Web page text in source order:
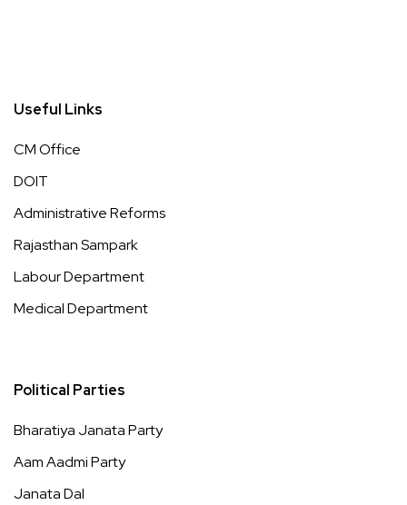
Useful Links
CM Office
DOIT
Administrative Reforms
Rajasthan Sampark
Labour Department
Medical Department
Political Parties
Bharatiya Janata Party
Aam Aadmi Party
Janata Dal